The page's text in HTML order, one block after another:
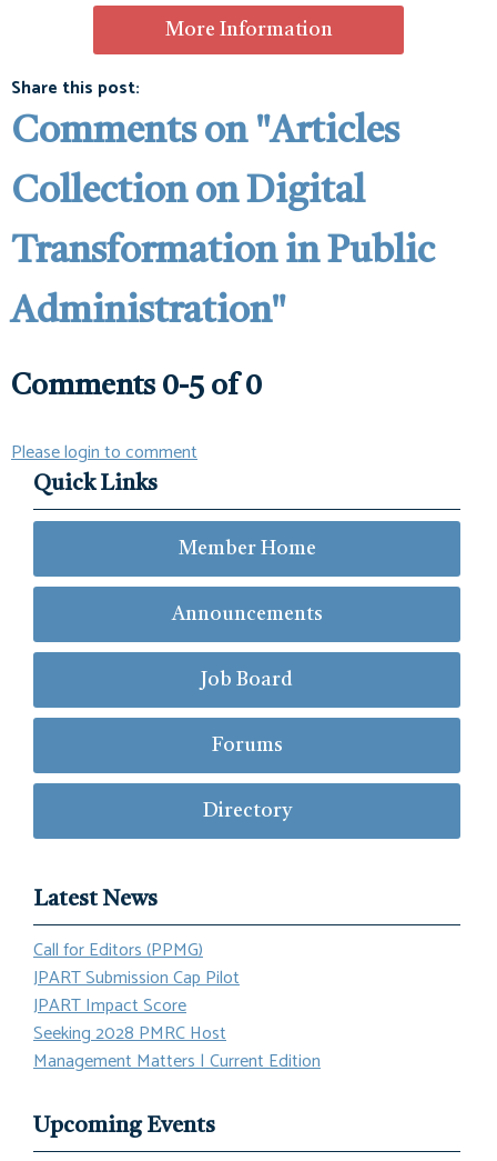
More Information
Share this post:
Comments on "Articles
Collection on Digital
Transformation in Public
Administration"
Comments 0-5 of0
Please login to comment
Quick Links
Member Home
Announcements
Job Board
Forums
Directory
Latest News
Call for Editors (PPMG)
JPART Submission Cap Pilot
JPART Impact Score
Seeking 2028 PMRC Host
Management Matters | Current Edition
Upcoming Events